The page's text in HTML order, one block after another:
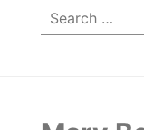
Search
for: